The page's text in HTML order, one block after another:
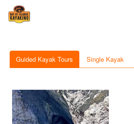
Guided Kayak Tours Single Kayak